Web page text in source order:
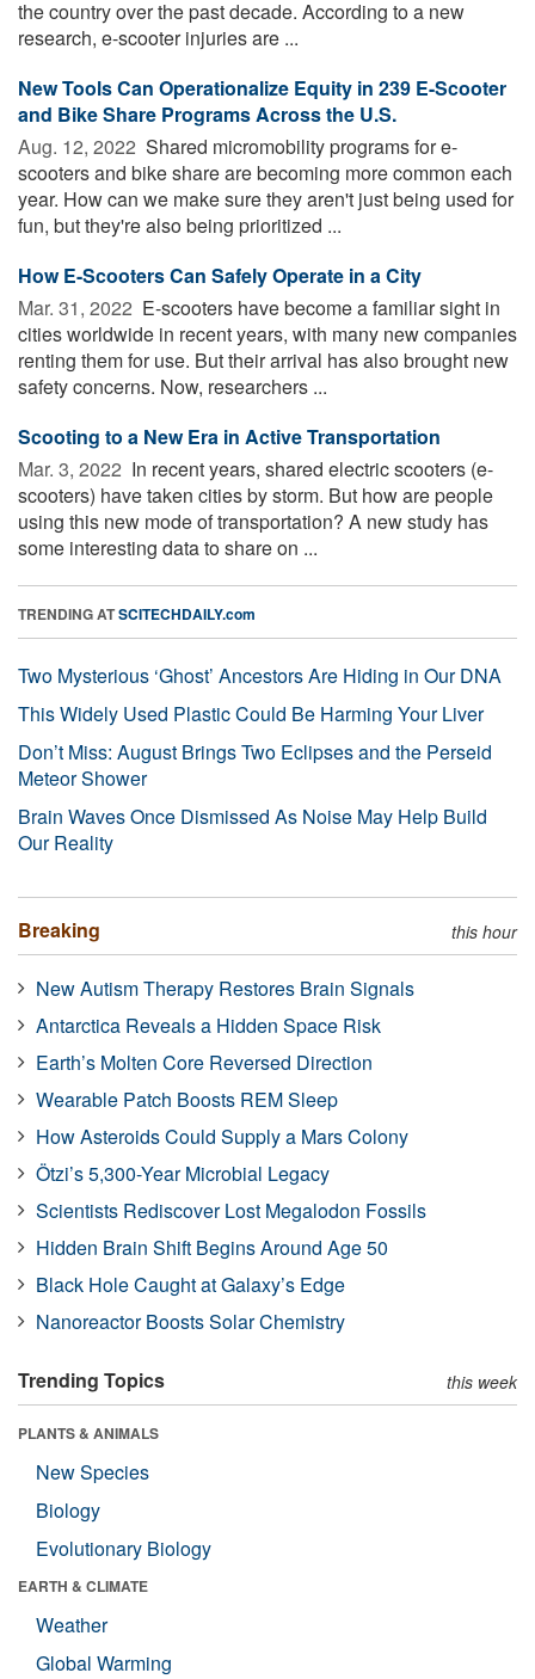
the country over the past decade. According to a new
research, e-scooter injuries are ...
New Tools Can Operationalize Equity in 239 E-Scooter
and Bike Share Programs Across the U.S.
Aug. 12, 2022  Shared micromobility programs for e-
scooters and bike share are becoming more common each
year. How can we make sure they aren't just being used for
fun, but they're also being prioritized ...
How E-Scooters Can Safely Operate in a City
Mar. 31, 2022  E-scooters have become a familiar sight in
cities worldwide in recent years, with many new companies
renting them for use. But their arrival has also brought new
safety concerns. Now, researchers ...
Scooting to a New Era in Active Transportation
Mar. 3, 2022  In recent years, shared electric scooters (e-
scooters) have taken cities by storm. But how are people
using this new mode of transportation? A new study has
some interesting data to share on ...
TRENDING ATSCITECHDAILY.com
Two Mysterious ‘Ghost’ Ancestors Are Hiding in Our DNA
This Widely Used Plastic Could Be Harming Your Liver
Don’t Miss: August Brings Two Eclipses and the Perseid
Meteor Shower
Brain Waves Once Dismissed As Noise May Help Build
Our Reality
Breaking this hour
New Autism Therapy Restores Brain Signals
Antarctica Reveals a Hidden Space Risk
Earth’s Molten Core Reversed Direction
Wearable Patch Boosts REM Sleep
How Asteroids Could Supply a Mars Colony
Ötzi’s 5,300-Year Microbial Legacy
Scientists Rediscover Lost Megalodon Fossils
Hidden Brain Shift Begins Around Age 50
Black Hole Caught at Galaxy’s Edge
Nanoreactor Boosts Solar Chemistry
Trending Topics this week
PLANTS & ANIMALS
New Species
Biology
Evolutionary Biology
EARTH & CLIMATE
Weather
Global Warming